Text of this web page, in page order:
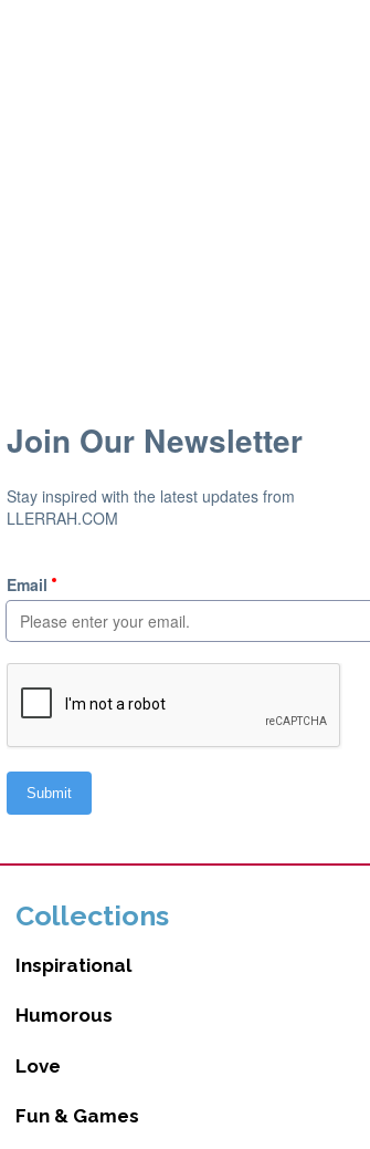
Collections
Inspirational
Humorous
Love
Fun & Games